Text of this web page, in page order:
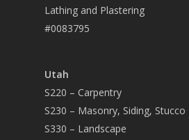
Lathing and Plastering
#0083795
Utah
S220 – Carpentry
S230 – Masonry, Siding, Stucco
S330 – Landscape